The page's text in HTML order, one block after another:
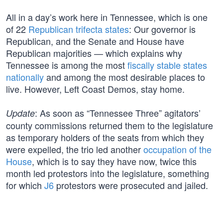
All in a day’s work here in Tennessee, which is one
of 22 Republican trifecta states: Our governor is
Republican, and the Senate and House have
Republican majorities — which explains why
Tennessee is among the mostfiscally stable states
nationallyand among the most desirable places to
live. However, Left Coast Demos, stay home.
Update: As soon as “Tennessee Three” agitators’
county commissions returned them to the legislature
as temporary holders of the seats from which they
were expelled, the trio led anotheroccupation of the
House, which is to say they have now, twice this
month led protestors into the legislature, something
for which J6 protestors were prosecuted and jailed.